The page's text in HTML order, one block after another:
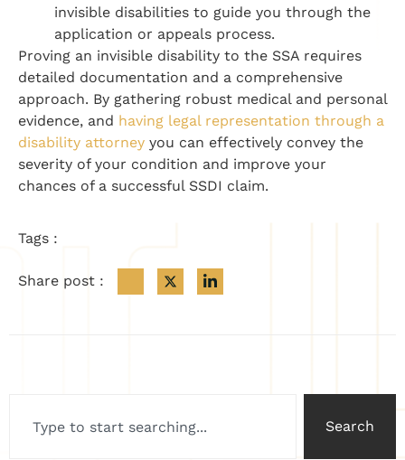
invisible disabilities to guide you through the
application or appeals process.
Proving an invisible disability to the SSA requires
detailed documentation and a comprehensive
approach. By gathering robust medical and personal
evidence, and having legal representation through a
disability attorney you can effectively convey the
severity of your condition and improve your
chances of a successful SSDI claim.
Tags :
Share post :
Search